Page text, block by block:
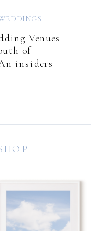
Venues
of
insiders